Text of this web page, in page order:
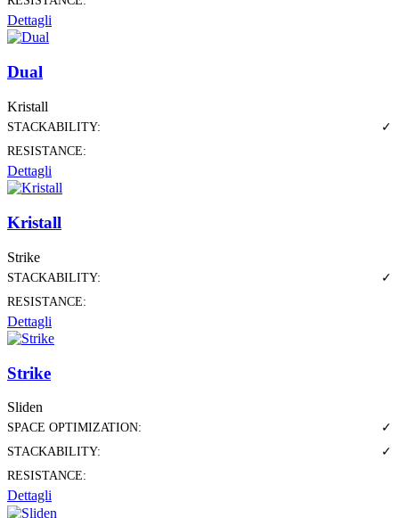
Dettagli
Dual
Kristall
STACKABILITY:
✓
RESISTANCE:
Dettagli
Kristall
Strike
STACKABILITY:
✓
RESISTANCE:
Dettagli
Strike
Sliden
SPACE OPTIMIZATION:
✓
STACKABILITY:
✓
RESISTANCE:
Dettagli